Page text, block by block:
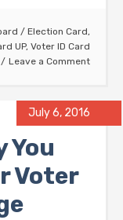
/ Election Card,
UP, Voter ID Card
Leave a Comment
July 6, 2016
You
Voter